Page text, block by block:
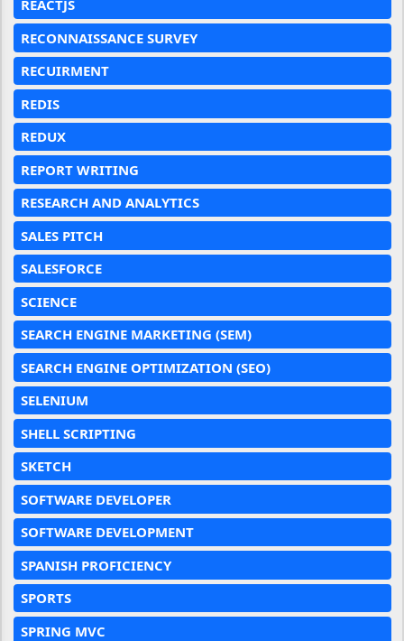
REACTJS
RECONNAISSANCE SURVEY
RECUIRMENT
REDIS
REDUX
REPORT WRITING
RESEARCH AND ANALYTICS
SALES PITCH
SALESFORCE
SCIENCE
SEARCH ENGINE MARKETING (SEM)
SEARCH ENGINE OPTIMIZATION (SEO)
SELENIUM
SHELL SCRIPTING
SKETCH
SOFTWARE DEVELOPER
SOFTWARE DEVELOPMENT
SPANISH PROFICIENCY
SPORTS
SPRING MVC